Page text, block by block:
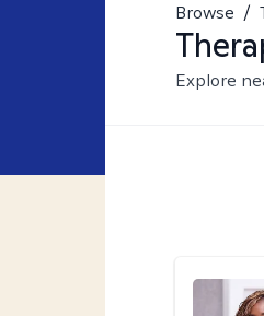
Browse /
Explore